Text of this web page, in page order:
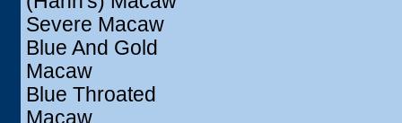
Severe Macaw
Blue And Gold
Macaw
Blue Throated
Macaw